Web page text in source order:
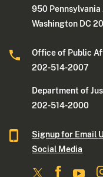
950 Pennsylvania
Washington DC
Office of Public
202-514-2007
Department of
202-514-2000
Signup for Email
Social Media